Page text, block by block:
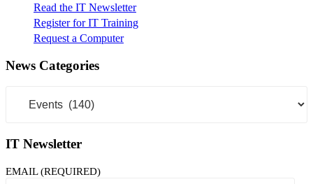
Read the IT Newsletter
Register for IT Training
Request a Computer
News Categories
Categories
IT Newsletter
EMAIL (REQUIRED)